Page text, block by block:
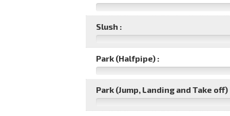
Slush :
Park (Halfpipe) :
Park (Jump, Landing and Take off)